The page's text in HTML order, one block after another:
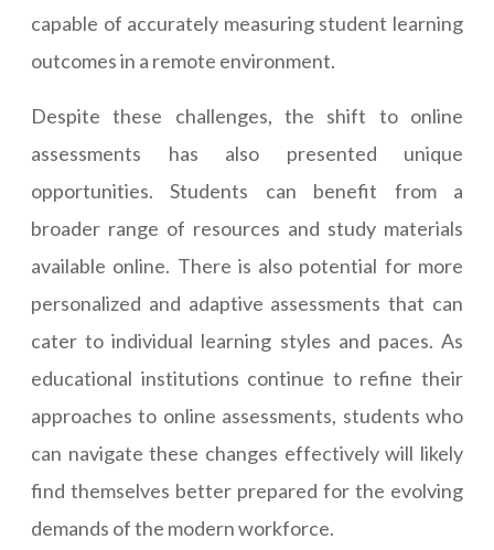
capable of accurately measuring student learning
outcomes in a remote environment.
Despite these challenges, the shift to online
assessments has also presented unique
opportunities. Students can benefit from a
broader range of resources and study materials
available online. There is also potential for more
personalized and adaptive assessments that can
cater to individual learning styles and paces. As
educational institutions continue to refine their
approaches to online assessments, students who
can navigate these changes effectively will likely
find themselves better prepared for the evolving
demands of the modern workforce.